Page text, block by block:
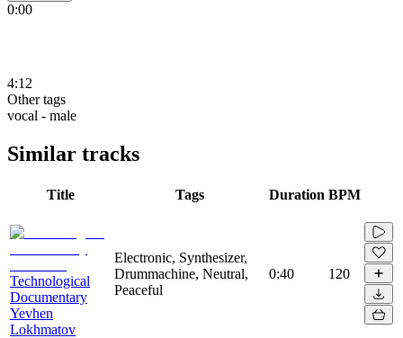
0:00
4:12
Other tags
vocal - male
Similar tracks
Title Tags Duration BPM
Technological
Documentary
Yevhen
Lokhmatov
Electronic, Synthesizer,
Drummachine, Neutral,
Peaceful
0:40 120